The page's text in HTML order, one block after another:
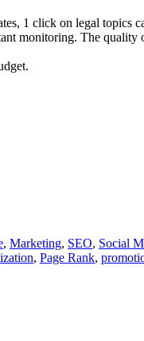
1 click on legal topics
monitoring. The
, Marketing, SEO, Social
, Page Rank,